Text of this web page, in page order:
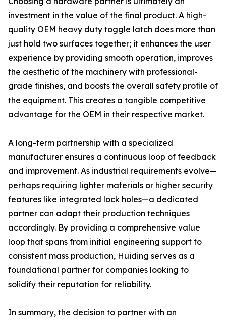
investment in the value of the final product. A high-
quality OEM heavy duty toggle latch does more than
just hold two surfaces together; it enhances the user
experience by providing smooth operation, improves
the aesthetic of the machinery with professional-
grade finishes, and boosts the overall safety profile of
the equipment. This creates a tangible competitive
advantage for the OEM in their respective market.
A long-term partnership with a specialized
manufacturer ensures a continuous loop of feedback
and improvement. As industrial requirements evolve—
perhaps requiring lighter materials or higher security
features like integrated lock holes—a dedicated
partner can adapt their production techniques
accordingly. By providing a comprehensive value
loop that spans from initial engineering support to
consistent mass production, Huiding serves as a
foundational partner for companies looking to
solidify their reputation for reliability.
In summary, the decision to partner with an